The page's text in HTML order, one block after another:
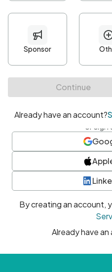
Minimum 10 characters
At least one uppercase
• At least one number
• At least one special
or sign
By creating an account,
Already have